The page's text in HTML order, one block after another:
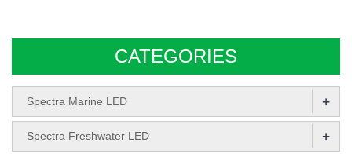
CATEGORIES
Spectra Marine LED +
Spectra Freshwater LED +